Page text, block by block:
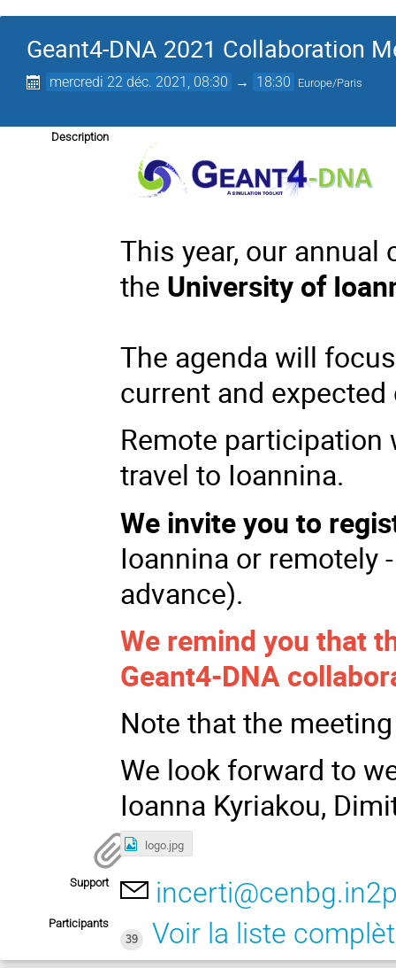
Geant4-DNA 2021 Collaboration
mercredi 22 déc. 2021, 08:30 → 18:30 Europe/Paris
Description
This year, our
the University of
The agenda will
current and
Remote
travel to Ioannina.
We invite you to
Ioannina or remotely
advance).
We remind you that
Geant4-DNA
Note that the
We look forward to
Ioanna Kyriakou,
logo.jpg
Support
Participants
39
Voir la liste